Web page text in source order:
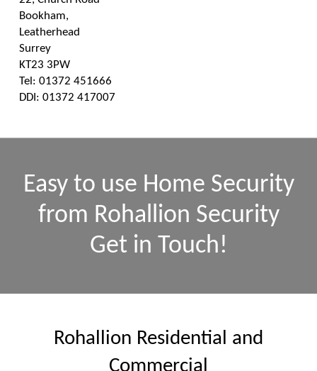
Bookham,
Leatherhead
Surrey
KT23 3PW
Tel: 01372 451666
DDI: 01372 417007
Easy to use Home Security
from Rohallion Security
Get in Touch!
Rohallion Residential and